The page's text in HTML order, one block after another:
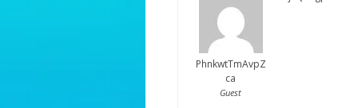
PhnkwtTmAvpZ
ca
Guest